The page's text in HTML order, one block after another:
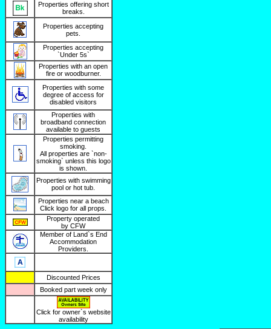
Properties offering short
breaks.
Properties accepting
pets.
Properties accepting
`Under 5s`
Properties with an open
fire or woodburner.
Properties with some
degree of access for
disabled visitors
Properties with
broadband connection
available to guests
Properties permitting
smoking.
All properties are `non-
smoking` unless this logo
is shown.
Properties with swimming
pool or hot tub.
Properties near a beach
Click logo for all props.
Property operated
by CFW
Member of Land`s End
Accommodation
Providers.
Discounted Prices
Booked part week only
Click for owner`s website
availability